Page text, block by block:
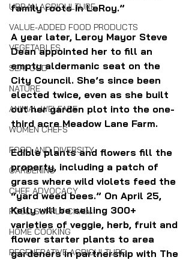
URBAN AGRICULTURE
VALUE-ADDED FOOD PRODUCTS
VEGETABLES
SEAFOOD
NATURE
ANIMAL WELFARE
WOMEN CHEFS
FOOD AND DIVERSITY
GARDENING
CHEF ADVOCACY
FOOD SUPPLY CHAIN
HOME COOKING
REGENERATIVE AGRICULTURE
family roots in LeRoy.”
A year later, Leroy Mayor Steve
Dean appointed her to fill an
empty aldermanic seat on the
City Council. She’s since been
elected twice, even as she built
out her garden plot into the one-
third acre Meadow Lane Farm.
Edible plants and flowers fill the
property, including a patch of
grass where wild violets feed the
“yard weed bees.” On April 25,
Kelly will be selling 300+
varieties of veggie, herb, fruit and
flower starter plants to area
gardeners in partnership with The